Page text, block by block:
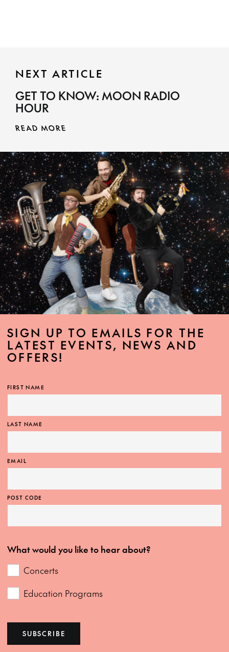
NEXT ARTICLE
GET TO KNOW: MOON RADIO
HOUR
READ MORE
SIGN UP TO EMAILS FOR THE
LATEST EVENTS, NEWS AND
OFFERS!
FIRST NAME
LAST NAME
EMAIL
POST CODE
What would you like to hear about?
Concerts
Education Programs
SUBSCRIBE